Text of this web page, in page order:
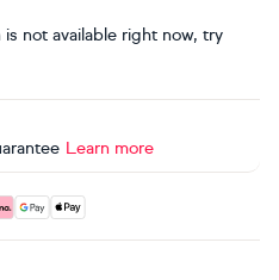
not available right now, try
Learn more
Visa, Maestro, American